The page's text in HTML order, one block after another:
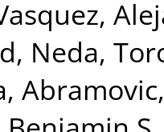
Neda,
,